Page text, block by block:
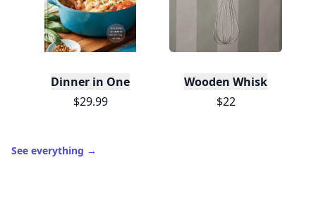
Dinner in One
$29.99
Wooden Whisk
$22
See everything →